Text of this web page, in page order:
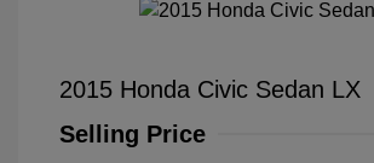
2015 Honda Civic Sedan LX
Selling Price